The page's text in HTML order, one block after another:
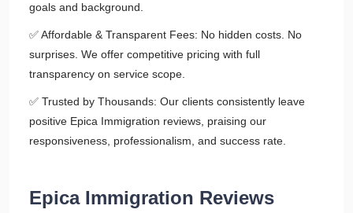
goals and background.
✅ Affordable & Transparent Fees: No hidden costs. No
surprises. We offer competitive pricing with full
transparency on service scope.
✅ Trusted by Thousands: Our clients consistently leave
positive Epica Immigration reviews, praising our
responsiveness, professionalism, and success rate.
Epica Immigration Reviews